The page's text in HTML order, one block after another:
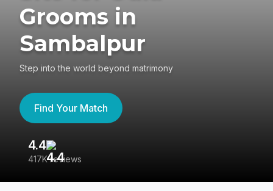
Grooms in
Sambalpur
Step into the world beyond matrimony
Find Your Match
4.4
417K reviews